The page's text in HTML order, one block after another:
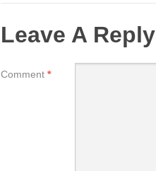
Leave A Reply
Comment *